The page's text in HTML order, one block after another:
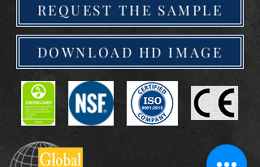
REQUEST THE SAMPLE
DOWNLOAD HD IMAGE